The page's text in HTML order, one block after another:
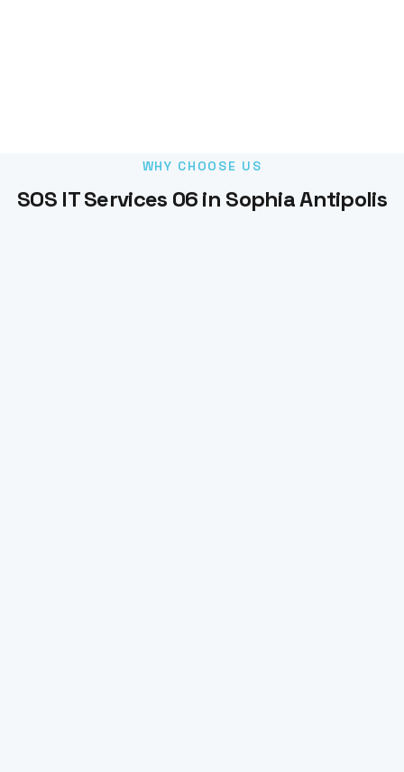
WHY CHOOSE US
SOS IT Services 06 in Sophia Antipolis